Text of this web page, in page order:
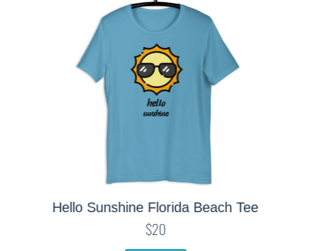
Hello Sunshine Florida Beach Tee
$20